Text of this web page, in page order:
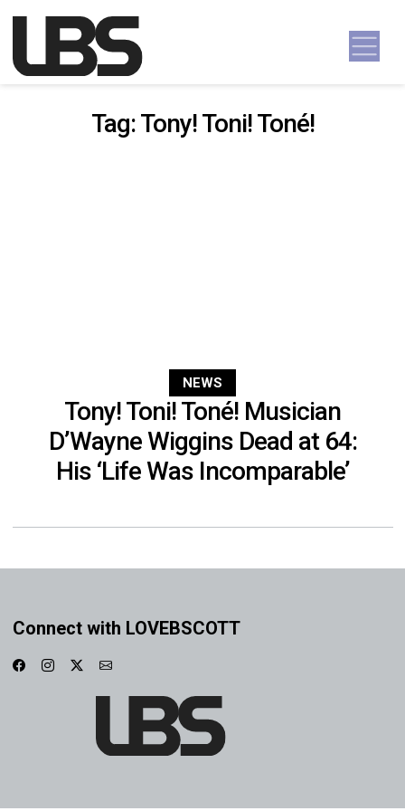
Main Navigation
Tag:Tony! Toni! Toné!
NEWS
Tony! Toni! Toné! Musician
D’Wayne Wiggins Dead at 64:
His ‘Life Was Incomparable’
Connect with LOVEBSCOTT